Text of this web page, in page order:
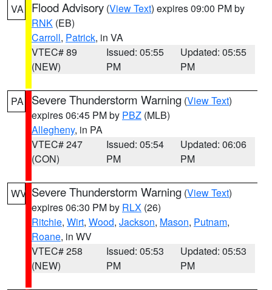
VA Flood Advisory (View Text) expires 09:00 PM by
RNK (EB)
Carroll, Patrick, in VA
VTEC# 89
(NEW)
Issued: 05:55
PM
Updated: 05:55
PM
PA Severe Thunderstorm Warning (View Text)
expires 06:45 PM by PBZ (MLB)
Allegheny, in PA
VTEC# 247
(CON)
Issued: 05:54
PM
Updated: 06:06
PM
WV Severe Thunderstorm Warning (View Text)
expires 06:30 PM by RLX (26)
Ritchie, Wirt, Wood, Jackson, Mason, Putnam,
Roane, in WV
VTEC# 258
(NEW)
Issued: 05:53
PM
Updated: 05:53
PM